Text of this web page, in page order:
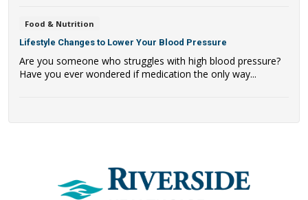
Food & Nutrition
Lifestyle Changes to Lower Your Blood Pressure
Are you someone who struggles with high blood pressure?
Have you ever wondered if medication the only way...